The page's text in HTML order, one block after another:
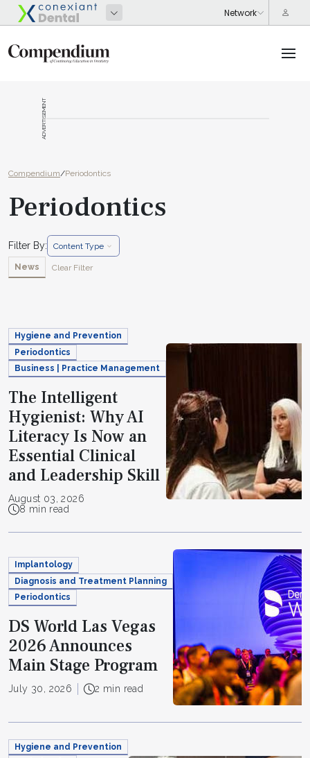
ADVERTISEMENT
Compendium/Periodontics
Periodontics
Filter By: Content Type
News Clear Filter
Hygiene and Prevention
Periodontics
Business | Practice Management
The Intelligent
Hygienist: Why AI
Literacy Is Now an
Essential Clinical
and Leadership Skill
August 03, 2026
8 min read
Implantology
Diagnosis and Treatment Planning
Periodontics
DS World Las Vegas
2026 Announces
Main Stage Program
July 30, 2026 2 min read
Hygiene and Prevention